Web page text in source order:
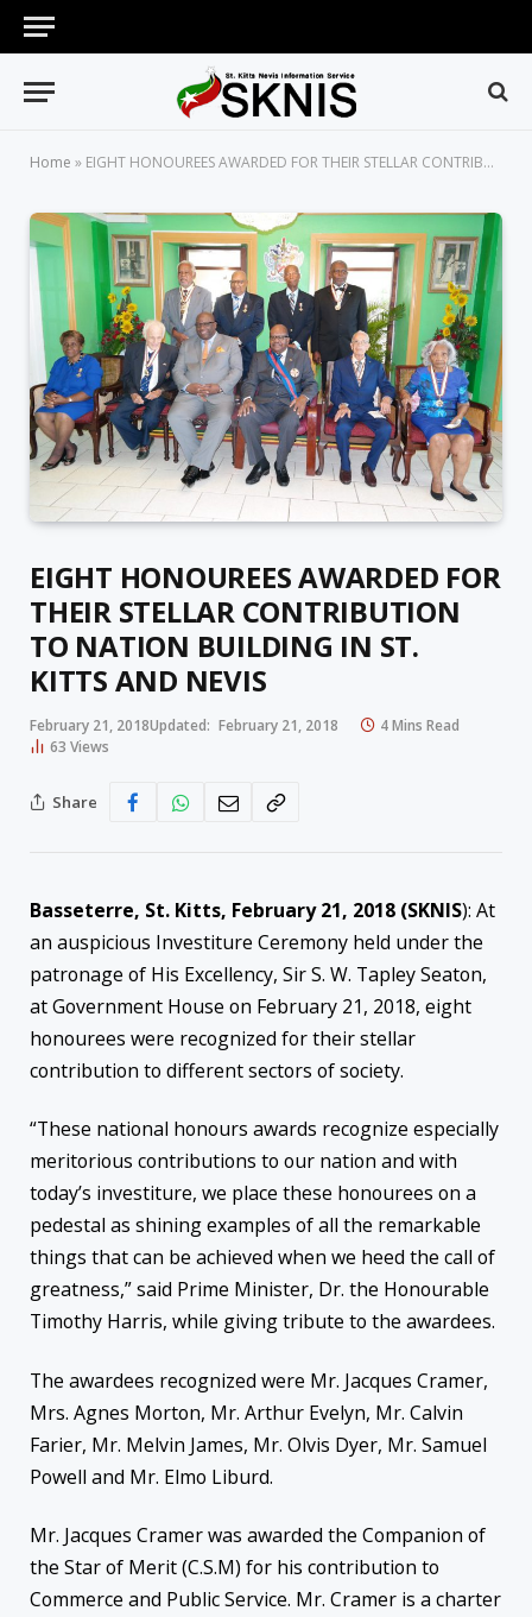
Home » EIGHT HONOUREES AWARDED FOR THEIR STELLAR CONTRIBUTION TO NATION BUILDING IN ST. KITTS AND NEVIS
EIGHT HONOUREES AWARDED FOR
THEIR STELLAR CONTRIBUTION
TO NATION BUILDING IN ST.
KITTS AND NEVIS
February 21, 2018Updated: February 21, 2018
4 Mins Read
63 Views
Share
Basseterre, St. Kitts, February 21, 2018 (SKNIS): At
an auspicious Investiture Ceremony held under the
patronage of His Excellency, Sir S. W. Tapley Seaton,
at Government House on February 21, 2018, eight
honourees were recognized for their stellar
contribution to different sectors of society.
“These national honours awards recognize especially
meritorious contributions to our nation and with
today’s investiture, we place these honourees on a
pedestal as shining examples of all the remarkable
things that can be achieved when we heed the call of
greatness,” said Prime Minister, Dr. the Honourable
Timothy Harris, while giving tribute to the awardees.
The awardees recognized were Mr. Jacques Cramer,
Mrs. Agnes Morton, Mr. Arthur Evelyn, Mr. Calvin
Farier, Mr. Melvin James, Mr. Olvis Dyer, Mr. Samuel
Powell and Mr. Elmo Liburd.
Mr. Jacques Cramer was awarded the Companion of
the Star of Merit (C.S.M) for his contribution to
Commerce and Public Service. Mr. Cramer is a charter